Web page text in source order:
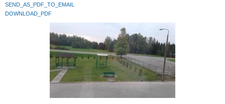
SEND_AS_PDF_TO_EMAIL
DOWNLOAD_PDF